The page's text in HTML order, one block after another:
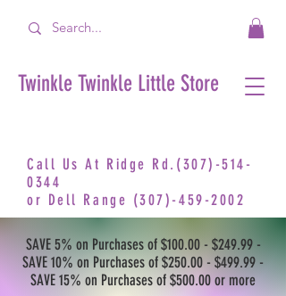
Twinkle Twinkle Little Store
Call Us At Ridge Rd.(307)-514-
0344
or Dell Range (307)-459-2002
SAVE 5% on Purchases of $100.00 - $249.99 -
SAVE 10% on Purchases of $250.00 - $499.99 -
SAVE 15% on Purchases of $500.00 or more